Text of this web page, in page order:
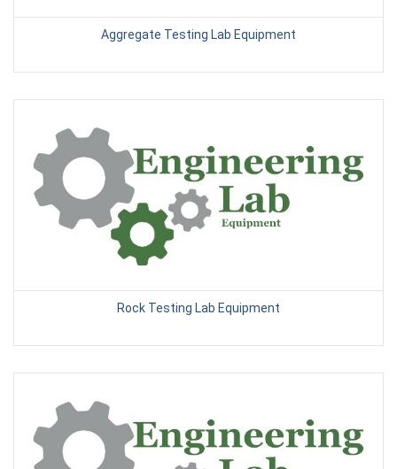
Aggregate Testing Lab Equipment
Rock Testing Lab Equipment